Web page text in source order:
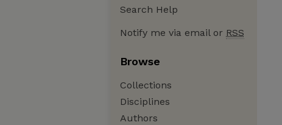
Search Help
Notify me via email or RSS
Browse
Collections
Disciplines
Authors